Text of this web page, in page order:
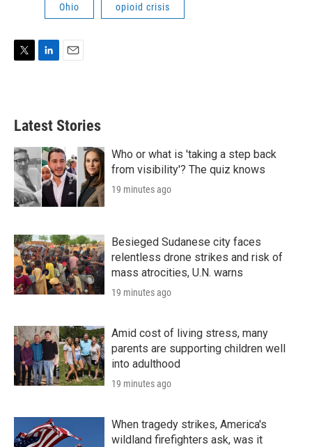
Ohio opioid crisis
T
t
e
L
d
n
E
l
Latest Stories
Who or what is 'taking a step back
from visibility'? The quiz knows
19 minutes ago
Besieged Sudanese city faces
relentless drone strikes and risk of
mass atrocities, U.N. warns
19 minutes ago
Amid cost of living stress, many
parents are supporting children well
into adulthood
19 minutes ago
When tragedy strikes, America's
wildland firefighters ask, was it